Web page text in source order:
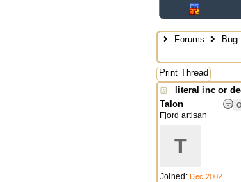
Forums Bug
Print Thread
literal inc or
Talon
Fjord artisan
T
Joined: Dec 2002